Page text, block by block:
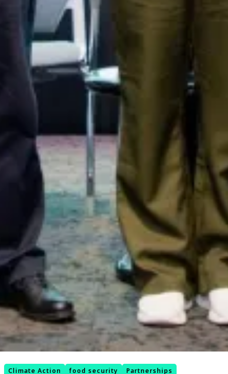
Climate Action food security Partnerships